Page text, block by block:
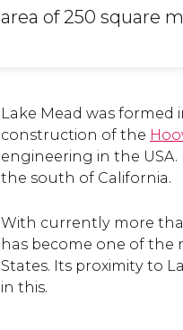
area of 250 square
Lake Mead was formed
construction of the
engineering in the USA.
the south of California.
With currently more
has become one of the
States. Its proximity to
in this.